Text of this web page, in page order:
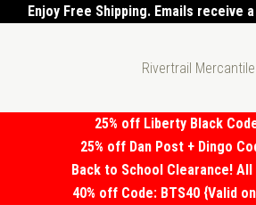
Enjoy Free Shipping. Emails receive
Rivertrail Mercantile
25% off Liberty Black
25% off Dan Post + Dingo
Back to School Clearance! All
40% off Code: BTS40 {Valid